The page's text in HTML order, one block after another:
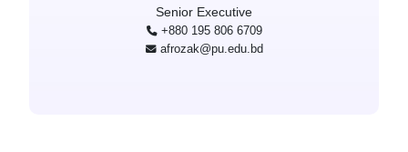
Senior Executive
+880 195 806 6709
afrozak@pu.edu.bd